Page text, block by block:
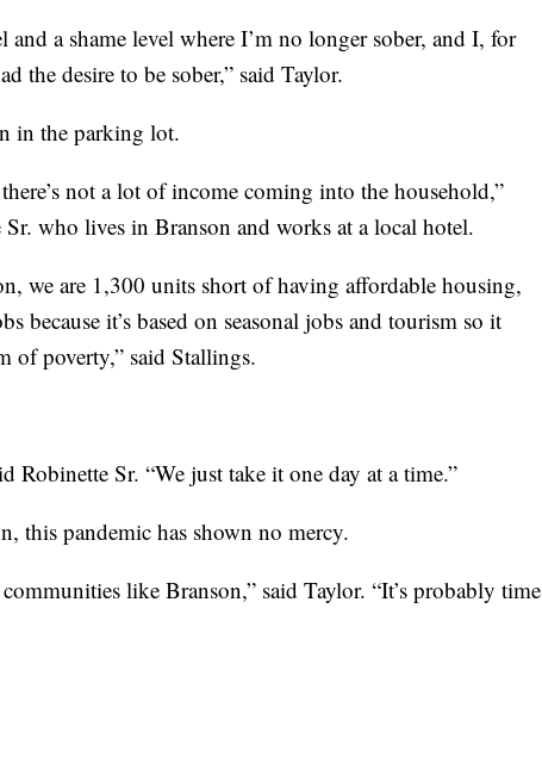
and a shame level where I’m no longer sober, and I, for
the desire to be sober,” said Taylor.
in the parking lot.
not a lot of income coming into the household,”
Sr. who lives in Branson and works at a local hotel.
we are 1,300 units short of having affordable housing,
because it’s based on seasonal jobs and tourism so it
of poverty,” said Stallings.
Robinette Sr. “We just take it one day at a time.”
this pandemic has shown no mercy.
like Branson,” said Taylor. “It’s probably time